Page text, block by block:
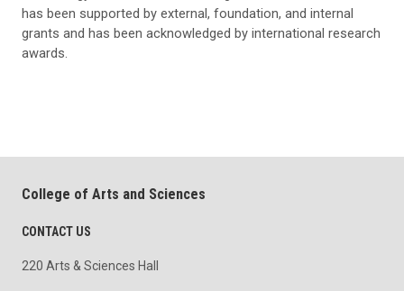
has been supported by external, foundation, and internal
grants and has been acknowledged by international research
awards.
College of Arts and Sciences
CONTACT US
220 Arts & Sciences Hall